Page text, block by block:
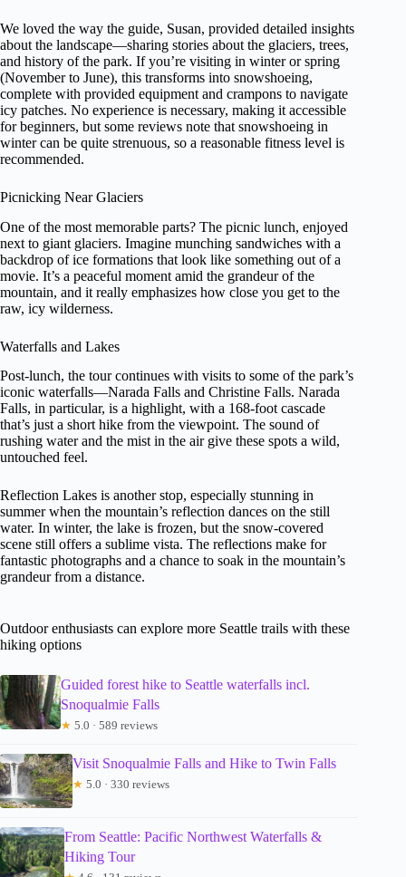
We loved the way the guide, Susan, provided detailed insights
about the landscape—sharing stories about the glaciers, trees,
and history of the park. If you’re visiting in winter or spring
(November to June), this transforms into snowshoeing,
complete with provided equipment and crampons to navigate
icy patches. No experience is necessary, making it accessible
for beginners, but some reviews note that snowshoeing in
winter can be quite strenuous, so a reasonable fitness level is
recommended.
Picnicking Near Glaciers
One of the most memorable parts? The picnic lunch, enjoyed
next to giant glaciers. Imagine munching sandwiches with a
backdrop of ice formations that look like something out of a
movie. It’s a peaceful moment amid the grandeur of the
mountain, and it really emphasizes how close you get to the
raw, icy wilderness.
Waterfalls and Lakes
Post-lunch, the tour continues with visits to some of the park’s
iconic waterfalls—Narada Falls and Christine Falls. Narada
Falls, in particular, is a highlight, with a 168-foot cascade
that’s just a short hike from the viewpoint. The sound of
rushing water and the mist in the air give these spots a wild,
untouched feel.
Reflection Lakes is another stop, especially stunning in
summer when the mountain’s reflection dances on the still
water. In winter, the lake is frozen, but the snow-covered
scene still offers a sublime vista. The reflections make for
fantastic photographs and a chance to soak in the mountain’s
grandeur from a distance.
Outdoor enthusiasts can explore more Seattle trails with these
hiking options
Guided forest hike to Seattle waterfalls incl.
Snoqualmie Falls
★ 5.0 · 589 reviews
Visit Snoqualmie Falls and Hike to Twin Falls
★ 5.0 · 330 reviews
From Seattle: Pacific Northwest Waterfalls &
Hiking Tour